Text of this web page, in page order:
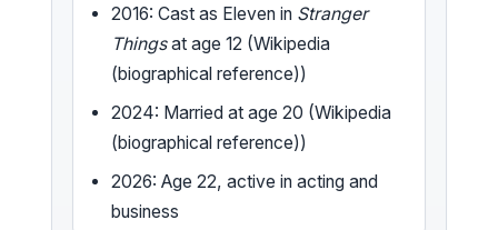
2016: Cast as Eleven in Stranger
Thingsat age 12 (Wikipedia
(biographical reference))
2024: Married at age 20 (Wikipedia
(biographical reference))
2026: Age 22, active in acting and
business